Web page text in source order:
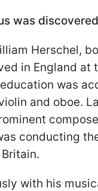
was
Herschel,
in England at
was
and oboe.
conducting
with his